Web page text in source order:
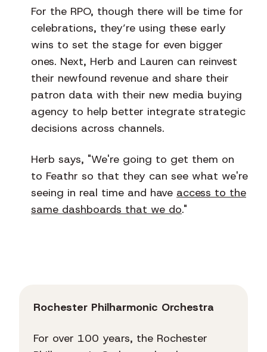
For the RPO, though there will be time for
celebrations, they’re using these early
wins to set the stage for even bigger
ones. Next, Herb and Lauren can reinvest
their newfound revenue and share their
patron data with their new media buying
agency to help better integrate strategic
decisions across channels.
Herb says, "We're going to get them on
to Feathr so that they can see what we're
seeing in real time and have access to the
same dashboards that we do."
Rochester Philharmonic Orchestra
For over 100 years, the Rochester